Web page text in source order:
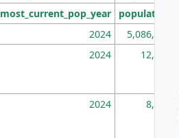
most_current_pop_year population
2024 5,086,768
2024 12,155
2024 8,247